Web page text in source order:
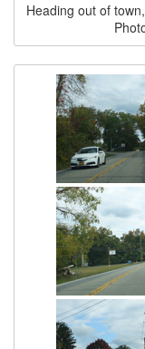
Heading out of